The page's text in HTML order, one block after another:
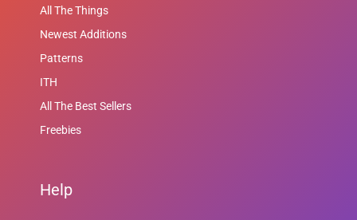
All The Things
Newest Additions
Patterns
ITH
All The Best Sellers
Freebies
Help